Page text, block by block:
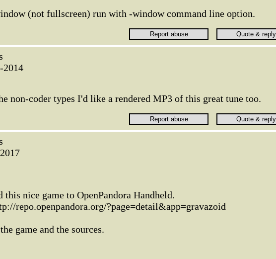
(not fullscreen) run with -window command line option.
2014
non-coder types I'd like a rendered MP3 of this great tune too.
this nice game to OpenPandora Handheld.
repo.openpandora.org/?page=detail&app=gravazoid
game and the sources.